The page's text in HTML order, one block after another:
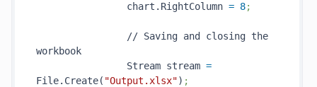
chart.RightColumn = 8;
// Saving and closing the
workbook
Stream stream =
File.Create( "Output.xlsx") ;